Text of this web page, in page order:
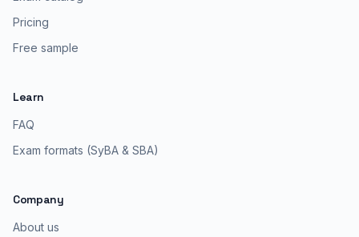
Pricing
Free sample
Learn
FAQ
Exam formats (SyBA & SBA)
Company
About us